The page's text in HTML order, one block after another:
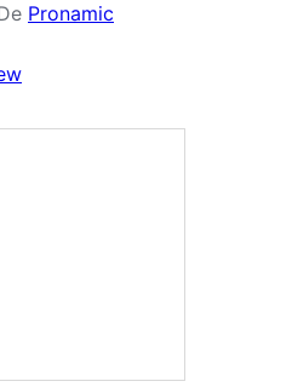
Pronamic